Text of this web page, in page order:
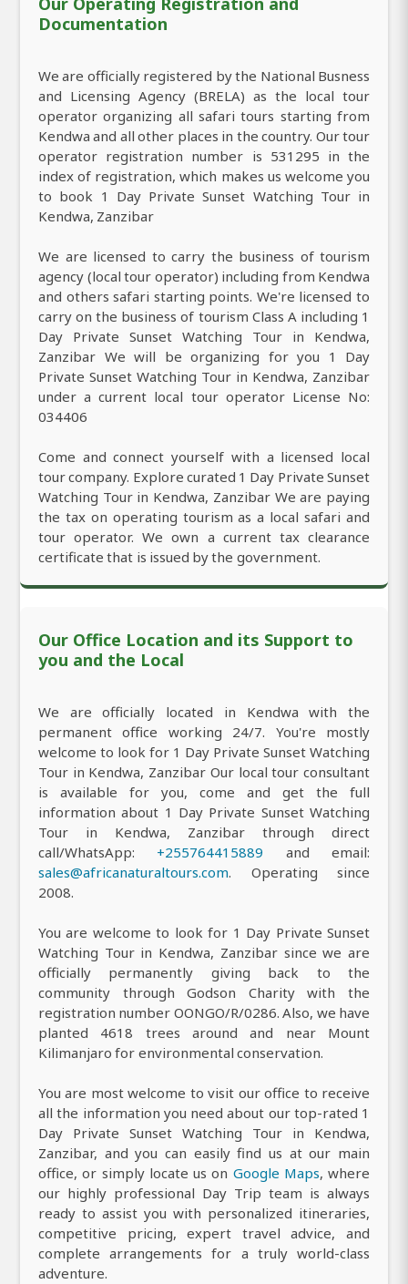
Documentation
We are officially registered by the National Busness
and Licensing Agency (BRELA) as the local tour
operator organizing all safari tours starting from
Kendwa and all other places in the country. Our tour
operator registration number is 531295 in the
index of registration, which makes us welcome you
to book 1 Day Private Sunset Watching Tour in
Kendwa, Zanzibar
We are licensed to carry the business of tourism
agency (local tour operator) including from Kendwa
and others safari starting points. We're licensed to
carry on the business of tourism Class A including 1
Day Private Sunset Watching Tour in Kendwa,
Zanzibar We will be organizing for you 1 Day
Private Sunset Watching Tour in Kendwa, Zanzibar
under a current local tour operator License No:
034406
Come and connect yourself with a licensed local
tour company. Explore curated 1 Day Private Sunset
Watching Tour in Kendwa, Zanzibar We are paying
the tax on operating tourism as a local safari and
tour operator. We own a current tax clearance
certificate that is issued by the government.
Our Office Location and its Support to
you and the Local
We are officially located in Kendwa with the
permanent office working 24/7. You're mostly
welcome to look for 1 Day Private Sunset Watching
Tour in Kendwa, Zanzibar Our local tour consultant
is available for you, come and get the full
information about 1 Day Private Sunset Watching
Tour in Kendwa, Zanzibar through direct
call/WhatsApp: +255764415889 and email:
sales@africanaturaltours.com. Operating since
2008.
You are welcome to look for 1 Day Private Sunset
Watching Tour in Kendwa, Zanzibar since we are
officially permanently giving back to the
community through Godson Charity with the
registration number OONGO/R/0286. Also, we have
planted 4618 trees around and near Mount
Kilimanjaro for environmental conservation.
You are most welcome to visit our office to receive
all the information you need about our top-rated 1
Day Private Sunset Watching Tour in Kendwa,
Zanzibar, and you can easily find us at our main
office, or simply locate us on Google Maps, where
our highly professional Day Trip team is always
ready to assist you with personalized itineraries,
competitive pricing, expert travel advice, and
complete arrangements for a truly world-class
adventure.